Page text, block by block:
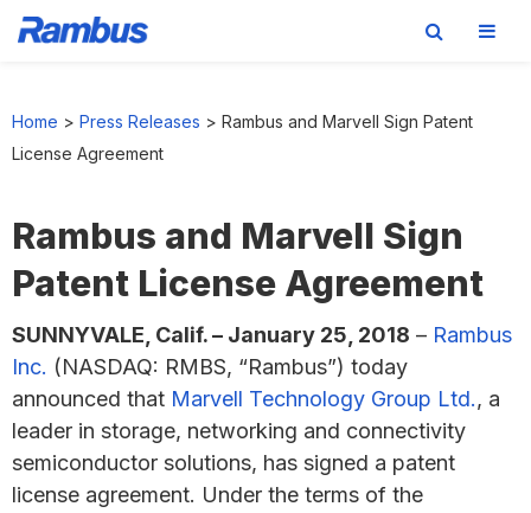
primary
main
footer
Home > Press Releases > Rambus and Marvell Sign Patent
License Agreement
Rambus and Marvell Sign
Patent License Agreement
SUNNYVALE, Calif. – January 25, 2018 – Rambus
Inc. (NASDAQ: RMBS, “Rambus”) today
announced that Marvell Technology Group Ltd., a
leader in storage, networking and connectivity
semiconductor solutions, has signed a patent
license agreement. Under the terms of the